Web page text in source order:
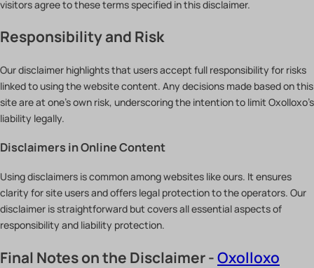
visitors agree to these terms specified in this disclaimer.
Responsibility and Risk
Our disclaimer highlights that users accept full responsibility for risks
linked to using the website content. Any decisions made based on this
site are at one’s own risk, underscoring the intention to limit Oxolloxo’s
liability legally.
Disclaimers in Online Content
Using disclaimers is common among websites like ours. It ensures
clarity for site users and offers legal protection to the operators. Our
disclaimer is straightforward but covers all essential aspects of
responsibility and liability protection.
Final Notes on the Disclaimer -Oxolloxo